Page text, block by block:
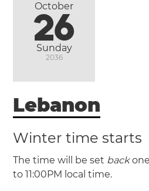
Sunday
October
26
2036
Lebanon
Winter time starts
The time will be set back
to 11:00PM local time.